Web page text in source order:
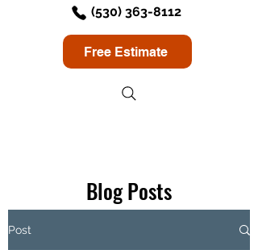
(530) 363-8112
Free Estimate
Blog Posts
Post